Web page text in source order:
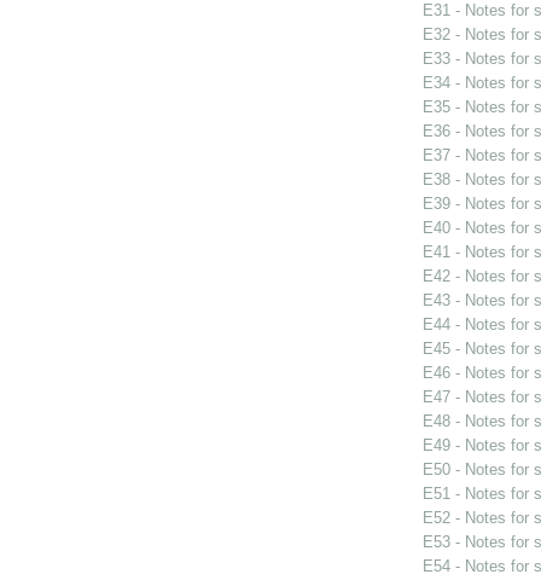
E31 - Notes for
E32 - Notes for
E33 - Notes for
E34 - Notes for
E35 - Notes for
E36 - Notes for
E37 - Notes for
E38 - Notes for
E39 - Notes for
E40 - Notes for
E41 - Notes for
E42 - Notes for
E43 - Notes for
E44 - Notes for
E45 - Notes for
E46 - Notes for
E47 - Notes for
E48 - Notes for
E49 - Notes for
E50 - Notes for
E51 - Notes for
E52 - Notes for
E53 - Notes for
E54 - Notes for